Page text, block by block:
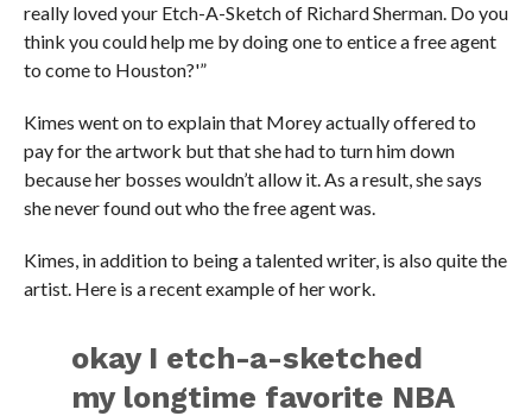
really loved your Etch-A-Sketch of Richard Sherman. Do you
think you could help me by doing one to entice a free agent
to come to Houston?'”
Kimes went on to explain that Morey actually offered to
pay for the artwork but that she had to turn him down
because her bosses wouldn’t allow it. As a result, she says
she never found out who the free agent was.
Kimes, in addition to being a talented writer, is also quite the
artist. Here is a recent example of her work.
okay I etch-a-sketched
my longtime favorite NBA